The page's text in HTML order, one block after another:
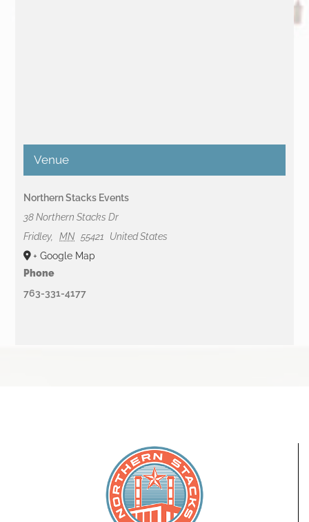
Venue
Northern Stacks Events
38 Northern Stacks Dr
Fridley, MN 55421
United States
+ Google Map
Phone
763-331-4177